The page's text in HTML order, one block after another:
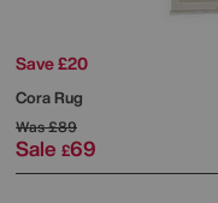
Save £20
Cora Rug
Was£89
Sale £69